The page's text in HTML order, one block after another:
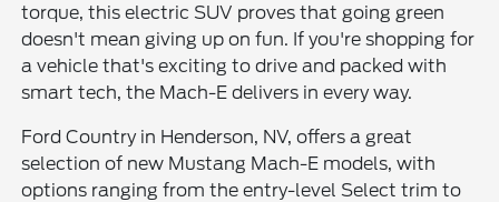
torque, this electric SUV proves that going green
doesn't mean giving up on fun. If you're shopping for
a vehicle that's exciting to drive and packed with
smart tech, the Mach-E delivers in every way.
Ford Country in Henderson, NV, offers a great
selection of new Mustang Mach-E models, with
options ranging from the entry-level Select trim to